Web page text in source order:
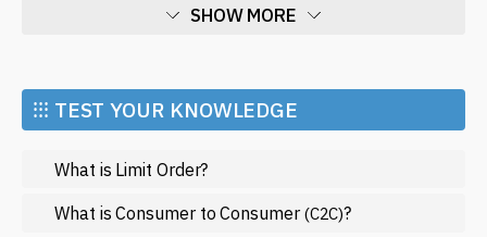
SHOW MORE
Market and Events
Metaverse
Mining
NFT
⁝⁝⁝ TEST YOUR KNOWLEDGE
What is Limit Order?
What is Consumer to Consumer (C2C)?